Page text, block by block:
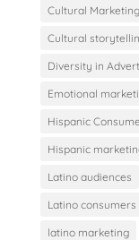
Cultural Marketing
Cultural
Diversity in
Emotional
Hispanic
Hispanic
Latino audiences
Latino consumers
latino marketing